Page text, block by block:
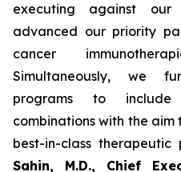
executing against our
advanced our priority
cancer
Simultaneously, we
programs to
combinations with the
best-in-class therapeutic
Sahin, M.D., Chief